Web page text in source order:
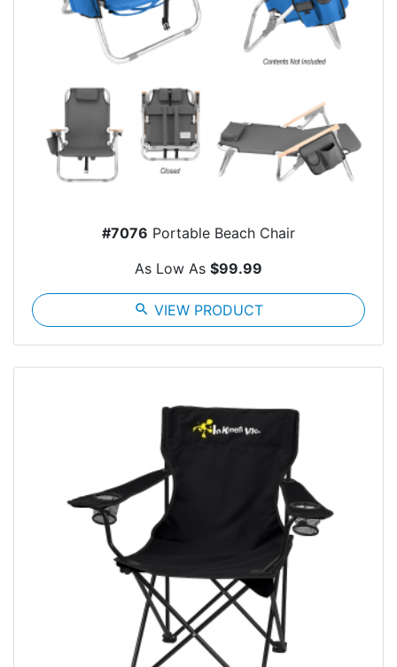
#7076 Portable Beach Chair
As Low As $99.99
search VIEW PRODUCT